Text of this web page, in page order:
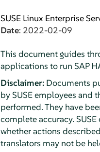
SUSE Linux Enterprise
Date: 2022-02-09
This document guides
applications to run SAP
Disclaimer: Documents
by SUSE employees and
performed. They have
complete accuracy.
whether actions
translators may not be